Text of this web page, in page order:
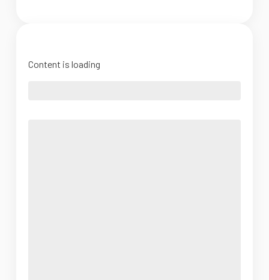
Content is loading